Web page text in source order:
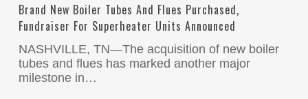
Brand New Boiler Tubes And Flues Purchased,
Fundraiser For Superheater Units Announced
NASHVILLE, TN—The acquisition of new boiler
tubes and flues has marked another major
milestone in…